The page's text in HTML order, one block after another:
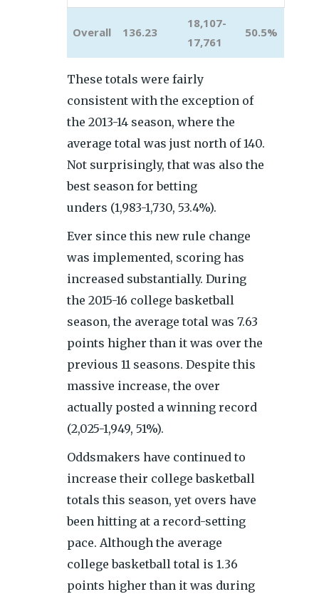
Overall 136.23
18,107-
17,761
50.5%
These totals were fairly
consistent with the exception of
the 2013-14 season, where the
average total was just north of 140.
Not surprisingly, that was also the
best season for betting
unders (1,983-1,730, 53.4%).
Ever since this new rule change
was implemented, scoring has
increased substantially. During
the 2015-16 college basketball
season, the average total was 7.63
points higher than it was over the
previous 11 seasons. Despite this
massive increase, the over
actually posted a winning record
(2,025-1,949, 51%).
Oddsmakers have continued to
increase their college basketball
totals this season, yet overs have
been hitting at a record-setting
pace. Although the average
college basketball total is 1.36
points higher than it was during